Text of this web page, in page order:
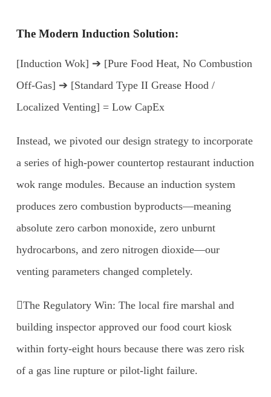
The Modern Induction Solution:
[Induction Wok] ➔ [Pure Food Heat, No Combustion
Off-Gas] ➔ [Standard Type II Grease Hood /
Localized Venting] = Low CapEx
Instead, we pivoted our design strategy to incorporate
a series of high-power countertop restaurant induction
wok range modules. Because an induction system
produces zero combustion byproducts—meaning
absolute zero carbon monoxide, zero unburnt
hydrocarbons, and zero nitrogen dioxide—our
venting parameters changed completely.
The Regulatory Win: The local fire marshal and
building inspector approved our food court kiosk
within forty-eight hours because there was zero risk
of a gas line rupture or pilot-light failure.